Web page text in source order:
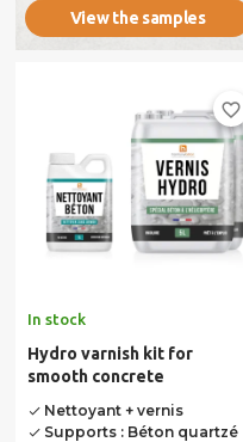
View the samples
favorite_border
In stock
Hydro varnish kit for
smooth concrete
doneNettoyant + vernis
doneSupports : Béton quartzé